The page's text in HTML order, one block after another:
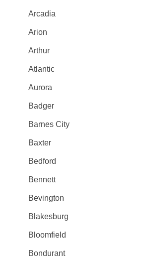
Arcadia
Arion
Arthur
Atlantic
Aurora
Badger
Barnes City
Baxter
Bedford
Bennett
Bevington
Blakesburg
Bloomfield
Bondurant